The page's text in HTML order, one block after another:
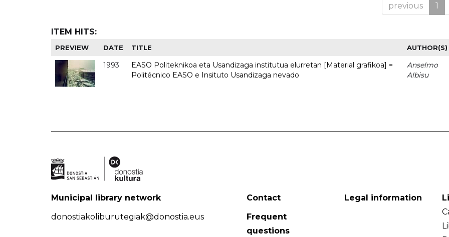
previous 1
ITEM HITS:
PREVIEW DATE TITLE AUTHOR(S)
1993
EASO Politeknikoa eta Usandizaga institutua elurretan [Material grafikoa] =
Politécnico EASO e Insituto Usandizaga nevado
Anselmo
Albisu
Municipal library network
donostiakoliburutegiak@donostia.eus
Contact
Frequent
questions
Legal information